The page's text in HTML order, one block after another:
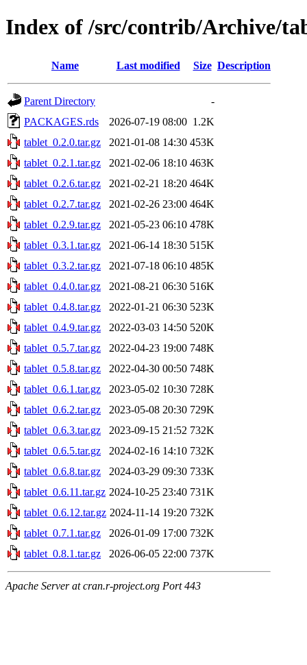
Index of /src/contrib/Archive/
Name Last modified Size Description
Parent Directory
-
PACKAGES.rds
2026-07-19 08:00 1.2K
tablet_0.2.0.tar.gz
2021-01-08 14:30 453K
tablet_0.2.1.tar.gz
2021-02-06 18:10 463K
tablet_0.2.6.tar.gz
2021-02-21 18:20 464K
tablet_0.2.7.tar.gz
2021-02-26 23:00 464K
tablet_0.2.9.tar.gz
2021-05-23 06:10 478K
tablet_0.3.1.tar.gz
2021-06-14 18:30 515K
tablet_0.3.2.tar.gz
2021-07-18 06:10 485K
tablet_0.4.0.tar.gz
2021-08-21 06:30 516K
tablet_0.4.8.tar.gz
2022-01-21 06:30 523K
tablet_0.4.9.tar.gz
2022-03-03 14:50 520K
tablet_0.5.7.tar.gz
2022-04-23 19:00 748K
tablet_0.5.8.tar.gz
2022-04-30 00:50 748K
tablet_0.6.1.tar.gz
2023-05-02 10:30 728K
tablet_0.6.2.tar.gz
2023-05-08 20:30 729K
tablet_0.6.3.tar.gz
2023-09-15 21:52 732K
tablet_0.6.5.tar.gz
2024-02-16 14:10 732K
tablet_0.6.8.tar.gz
2024-03-29 09:30 733K
tablet_0.6.11.tar.gz 2024-10-25 23:40 731K
tablet_0.6.12.tar.gz 2024-11-14 19:20 732K
tablet_0.7.1.tar.gz
2026-01-09 17:00 732K
tablet_0.8.1.tar.gz
2026-06-05 22:00 737K
Apache Server at cran.r-project.org Port 443